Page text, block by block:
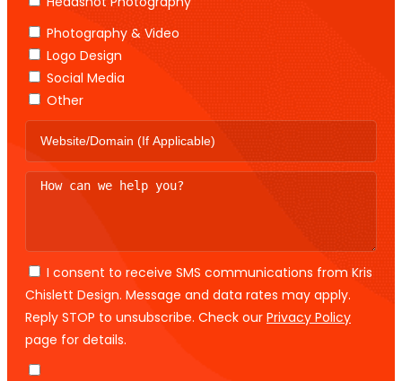
Photography & Video
Logo Design
Social Media
Other
I consent to receive SMS communications from Kris
Chislett Design. Message and data rates may apply.
Reply STOP to unsubscribe. Check our Privacy Policy
page for details.